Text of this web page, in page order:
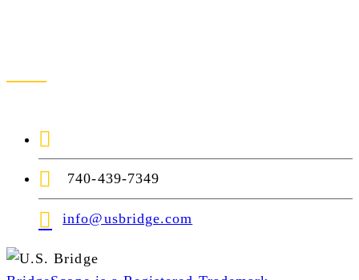
740-439-7349
info@usbridge.com